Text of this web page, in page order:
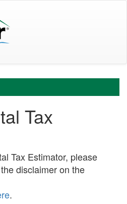
Tax
Tax Estimator, please
disclaimer on the
.